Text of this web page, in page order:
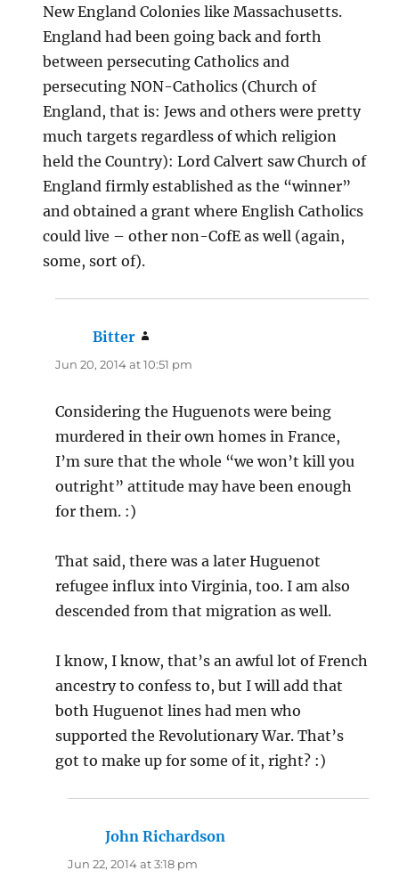
New England Colonies like Massachusetts.
England had been going back and forth
between persecuting Catholics and
persecuting NON-Catholics (Church of
England, that is: Jews and others were pretty
much targets regardless of which religion
held the Country): Lord Calvert saw Church of
England firmly established as the “winner”
and obtained a grant where English Catholics
could live – other non-CofE as well (again,
some, sort of).
Bitter
Jun 20, 2014 at 10:51 pm
Considering the Huguenots were being
murdered in their own homes in France,
I’m sure that the whole “we won’t kill you
outright” attitude may have been enough
for them. :)
That said, there was a later Huguenot
refugee influx into Virginia, too. I am also
descended from that migration as well.
I know, I know, that’s an awful lot of French
ancestry to confess to, but I will add that
both Huguenot lines had men who
supported the Revolutionary War. That’s
got to make up for some of it, right? :)
John Richardson
Jun 22, 2014 at 3:18 pm